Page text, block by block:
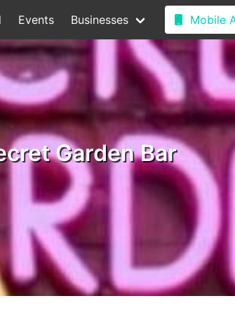
Events Businesses Mobile
Garden Bar